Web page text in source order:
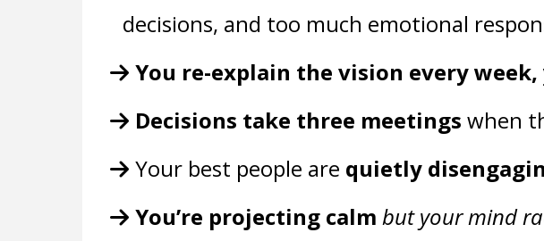
decisions, and too much emotional
You re-explain the vision every week,
Decisions take three meetingswhen
Your best people are quietly
You’re projecting calmbut your mind